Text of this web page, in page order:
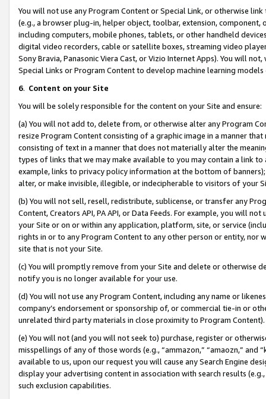
You will not use any Program Content or Special Link, or otherwise
(e.g., a browser plug-in, helper object, toolbar, extension,
including computers, mobile phones, tablets, or other handheld
digital video recorders, cable or satellite boxes, streaming video
Sony Bravia, Panasonic Viera Cast, or Vizio Internet Apps). You will
Special Links or Program Content to develop machine learning
6. Content on your Site
You will be solely responsible for the content on your Site and ensure:
(a) You will not add to, delete from, or otherwise alter any Program
resize Program Content consisting of a graphic image in a manner
consisting of text in a manner that does not materially alter the
types of links that we may make available to you may contain a link
example, links to privacy policy information at the bottom of
alter, or make invisible, illegible, or indecipherable to visitors of your
(b) You will not sell, resell, redistribute, sublicense, or transfer any
Content, Creators API, PA API, or Data Feeds. For example, you will
your Site or on or within any application, platform, site, or service
rights in or to any Program Content to any other person or entity, nor
site that is not your Site.
(c) You will promptly remove from your Site and delete or otherwise
notify you is no longer available for your use.
(d) You will not use any Program Content, including any name or
company’s endorsement or sponsorship of, or commercial tie-in or
unrelated third party materials in close proximity to Program Content).
(e) You will not (and you will not seek to) purchase, register or
misspellings of any of those words (e.g., “ammazon,” “amaozn,” and
available to us, upon our request you will cause any Search Engine
display your advertising content in association with search results
such exclusion capabilities.